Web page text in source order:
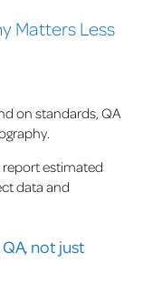
Matters Less
on standards, QA
estimated
data and
not just